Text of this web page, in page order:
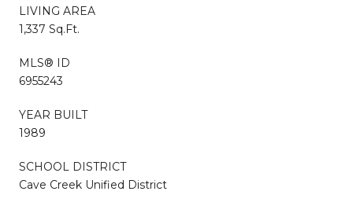
LIVING AREA
1,337 Sq.Ft.
MLS® ID
6955243
YEAR BUILT
1989
SCHOOL DISTRICT
Cave Creek Unified District